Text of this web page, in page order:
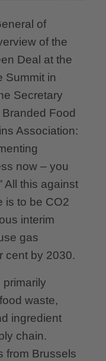
of
of the
Deal at the
Summit in
Secretary
Food
Association:
now – you
All this against
is to be CO2
interim
gas
cent by 2030.
waste,
ingredient
chain.
from Brussels